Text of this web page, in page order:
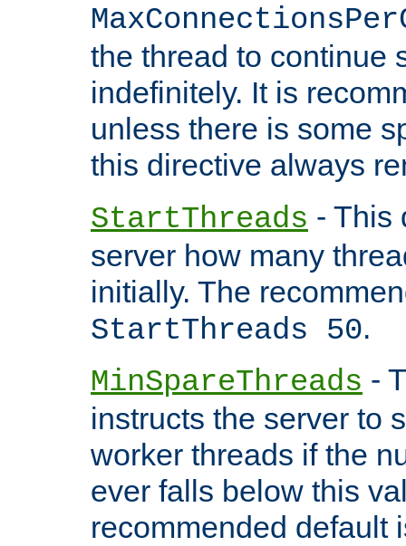
the thread to continue
indefinitely. It is
unless there is some
this directive always
StartThreads - This
server how many
initially. The
StartThreads 50.
MinSpareThreads -
instructs the server to
worker threads if the
ever falls below this
recommended default